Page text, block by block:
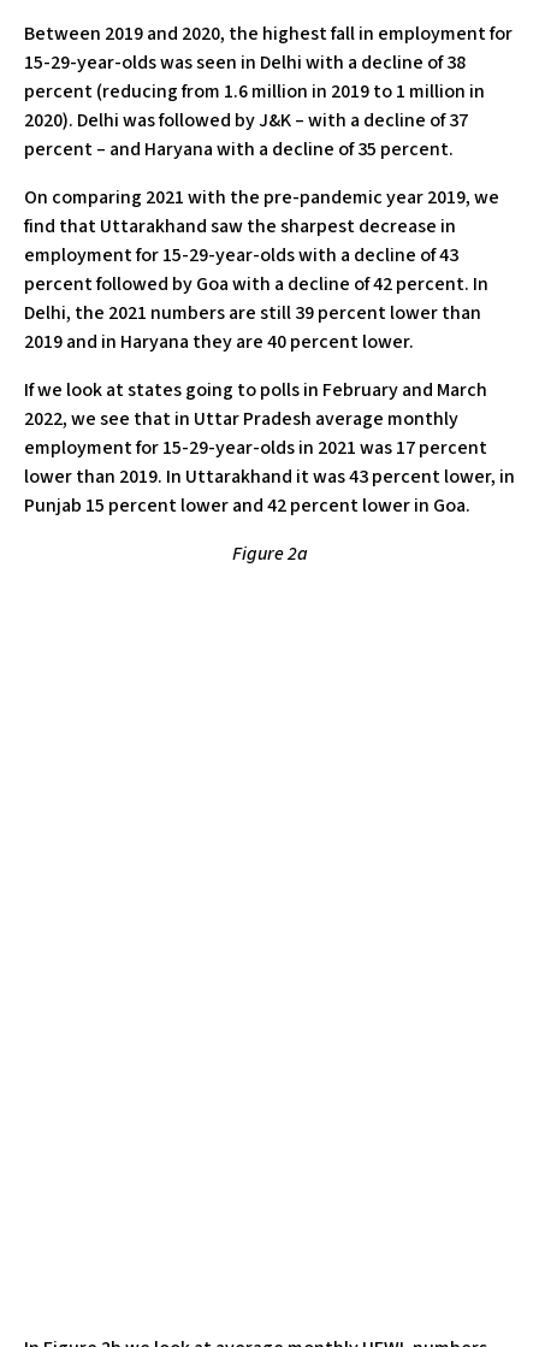
Between 2019 and 2020, the highest fall in employment for
15-29-year-olds was seen in Delhi with a decline of 38
percent (reducing from 1.6 million in 2019 to 1 million in
2020). Delhi was followed by J&K – with a decline of 37
percent – and Haryana with a decline of 35 percent.
On comparing 2021 with the pre-pandemic year 2019, we
find that Uttarakhand saw the sharpest decrease in
employment for 15-29-year-olds with a decline of 43
percent followed by Goa with a decline of 42 percent. In
Delhi, the 2021 numbers are still 39 percent lower than
2019 and in Haryana they are 40 percent lower.
If we look at states going to polls in February and March
2022, we see that in Uttar Pradesh average monthly
employment for 15-29-year-olds in 2021 was 17 percent
lower than 2019. In Uttarakhand it was 43 percent lower, in
Punjab 15 percent lower and 42 percent lower in Goa.
Figure 2a